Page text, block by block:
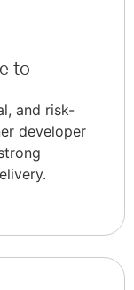
to
and risk-
developer